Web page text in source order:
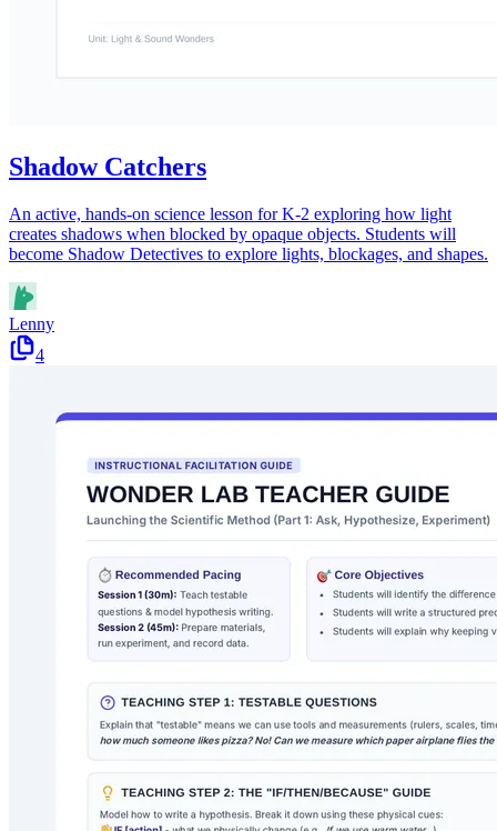
Shadow Catchers
An active, hands-on science lesson for K-2 exploring how light
creates shadows when blocked by opaque objects. Students will
become Shadow Detectives to explore lights, blockages, and shapes.
Lenny
4